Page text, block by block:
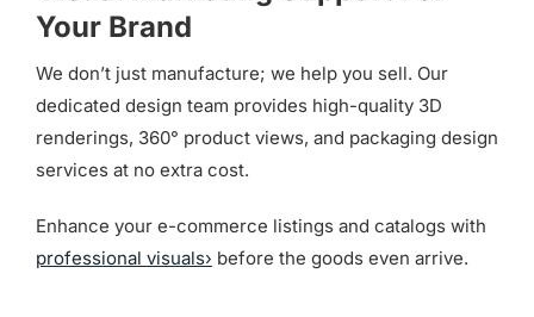
Your Brand
We don’t just manufacture; we help you sell. Our
dedicated design team provides high-quality 3D
renderings, 360° product views, and packaging design
services at no extra cost.
Enhance your e-commerce listings and catalogs with
professional visuals› before the goods even arrive.